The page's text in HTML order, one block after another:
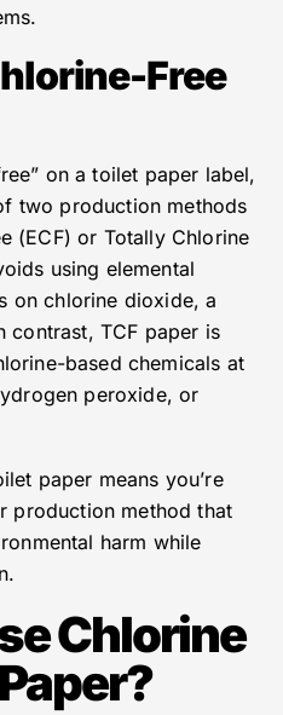
Free
on a toilet paper label,
two production methods
(ECF) or Totally Chlorine
using elemental
on chlorine dioxide, a
contrast, TCF paper is
based chemicals at
peroxide, or
paper means you’re
production method that
harm while
Chlorine